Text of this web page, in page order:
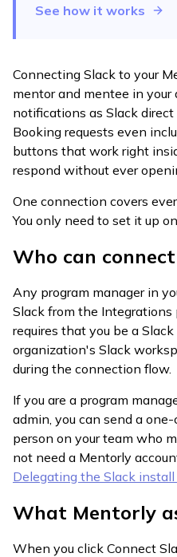
See how it works
Connecting Slack to your
mentor and mentee in your
notifications as Slack
Booking requests even
buttons that work right
respond without ever
One connection covers
You only need to set it up
Who can
Any program manager in
Slack from the Integrations
requires that you be a
organization's Slack
during the connection flow.
If you are a program
admin, you can send a
person on your team who
not need a Mentorly
Delegating the Slack
What Mentorly
When you click Connect